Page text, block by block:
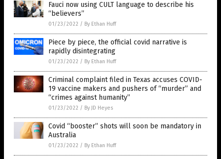
Fauci now using CULT language to describe his
“believers”
01/23/2022 / By Ethan Huff
Piece by piece, the official covid narrative is
rapidly disintegrating
01/23/2022 / By Ethan Huff
Criminal complaint filed in Texas accuses COVID-
19 vaccine makers and pushers of “murder” and
“crimes against humanity”
01/23/2022 / By JD Heyes
Covid “booster” shots will soon be mandatory in
Australia
01/23/2022 / By Ethan Huff